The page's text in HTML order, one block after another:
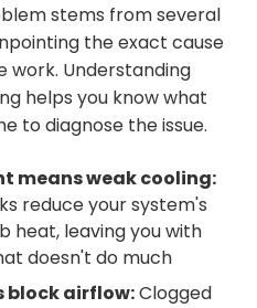
stems from several
the exact cause
work. Understanding
helps you know what
to diagnose the issue.
means weak cooling:
reduce your system's
heat, leaving you with
doesn't do much
block airflow:Clogged